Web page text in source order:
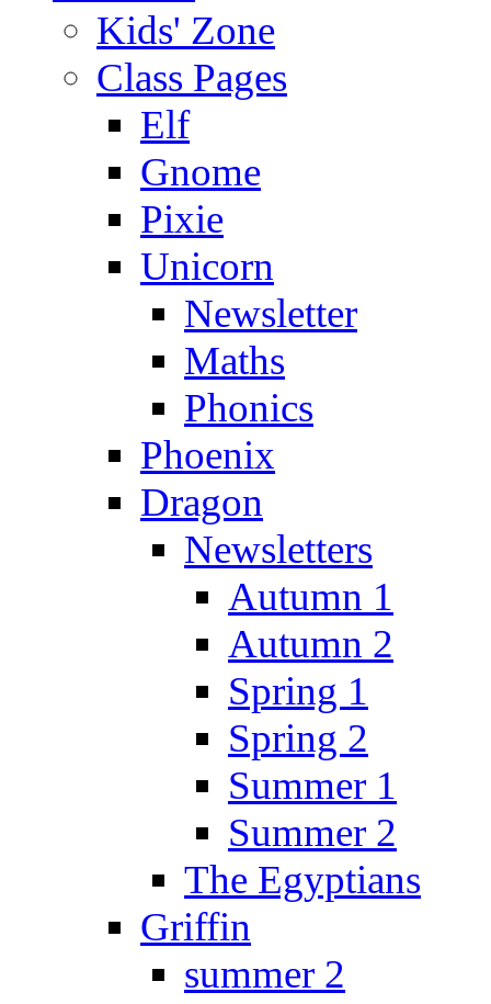
Kids' Zone
Class Pages
Elf
Gnome
Pixie
Unicorn
Newsletter
Maths
Phonics
Phoenix
Dragon
Newsletters
Autumn 1
Autumn 2
Spring 1
Spring 2
Summer 1
Summer 2
The Egyptians
Griffin
summer 2